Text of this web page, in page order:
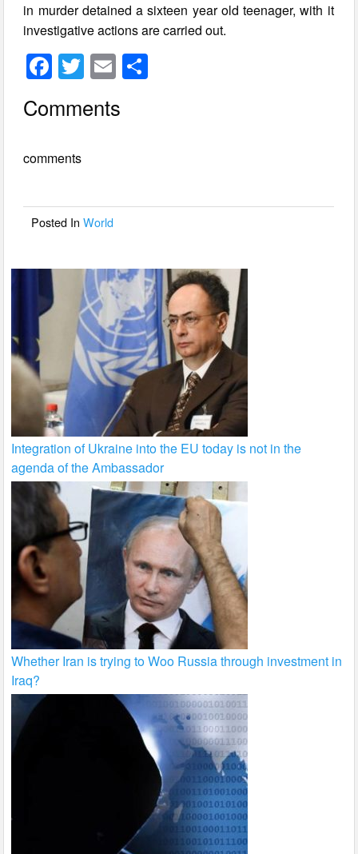
in murder detained a sixteen year old teenager, with it
investigative actions are carried out.
F
a
c
b
o
T
wi
tt
E
m
ail
Comments
comments
Posted InWorld
Integration of Ukraine into the EU today is not in the
agenda of the Ambassador
Whether Iran is trying to Woo Russia through investment in
Iraq?